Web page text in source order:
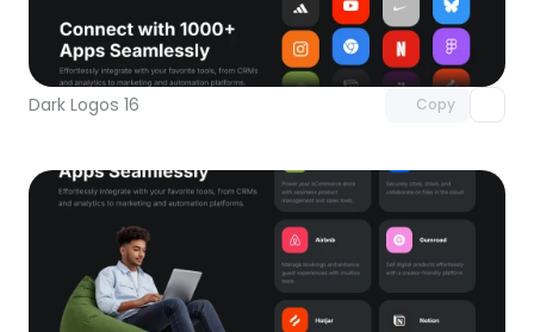
Dark Logos 16 Copy
Unlock component
with Pro access
Unlock component
with Pro access